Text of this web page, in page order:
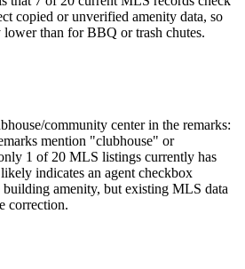
copied or unverified amenity data, so
than for BBQ or trash chutes.
community center in the remarks:
mention "clubhouse" or
1 of 20 MLS listings currently has
indicates an agent checkbox
building amenity, but existing MLS data
correction.